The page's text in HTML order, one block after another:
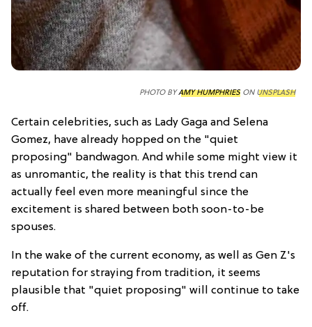
PHOTO BYAMY HUMPHRIES ON UNSPLASH
Certain celebrities, such as Lady Gaga and Selena
Gomez, have already hopped on the "quiet
proposing" bandwagon. And while some might view it
as unromantic, the reality is that this trend can
actually feel even more meaningful since the
excitement is shared between both soon-to-be
spouses.
In the wake of the current economy, as well as Gen Z's
reputation for straying from tradition, it seems
plausible that "quiet proposing" will continue to take
off.